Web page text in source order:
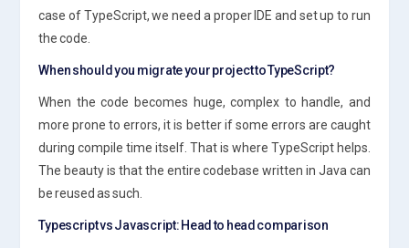
case of TypeScript, we need a proper IDE and set up to run
the code.
When should you migrate your project to TypeScript?
When the code becomes huge, complex to handle, and
more prone to errors, it is better if some errors are caught
during compile time itself. That is where TypeScript helps.
The beauty is that the entire codebase written in Java can
be reused as such.
Typescript vs Javascript: Head to head comparison